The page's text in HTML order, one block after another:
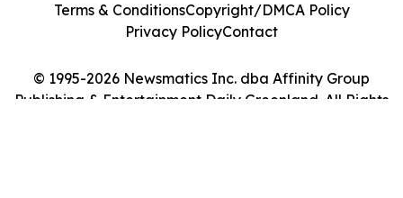
© 1995-2026 Newsmatics Inc. dba Affinity Group
Publishing & Entertainment Daily Greenland. All Rights
Terms & ConditionsCopyright/DMCA Policy
Privacy PolicyContact